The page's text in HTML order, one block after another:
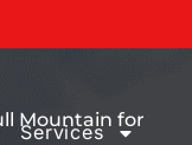
Services
Mountain for